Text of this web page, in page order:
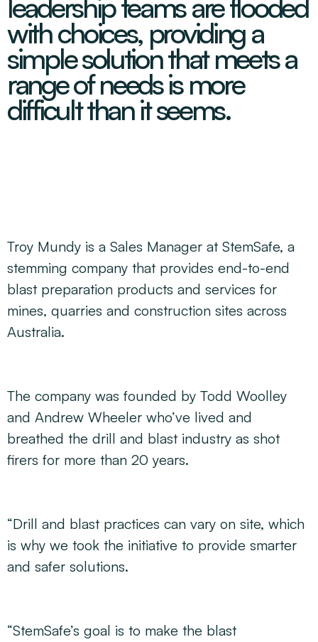
About
Our Team
Partners
Energy
Mining & METS
Sugar
Tourism
Emerging Sectors
Greater Whitsunday Regional Jobs Committee
Isaac Business Chamber
Greater Foundations
Greater Whitsunday AgTech Hub
All Programs
Resources
Resources
Events
Feature Articles
Contact
Search
leadership teams are flooded
with choices, providing a
simple solution that meets a
range of needs is more
difficult than it seems.
Troy Mundy is a Sales Manager at StemSafe, a
stemming company that provides end-to-end
blast preparation products and services for
mines, quarries and construction sites across
Australia.
The company was founded by Todd Woolley
and Andrew Wheeler who’ve lived and
breathed the drill and blast industry as shot
firers for more than 20 years.
“Drill and blast practices can vary on site, which
is why we took the initiative to provide smarter
and safer solutions.
“StemSafe’s goal is to make the blast